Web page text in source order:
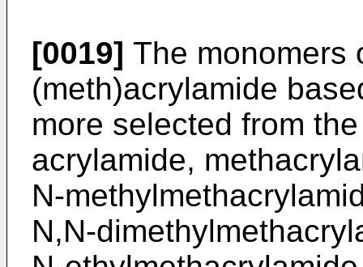
[0019] The monomers
(meth)acrylamide
more selected from
acrylamide,
N-
N,N-